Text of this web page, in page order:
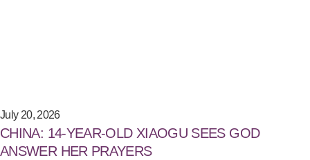
July 20, 2026
CHINA: 14-YEAR-OLD XIAOGU SEES GOD
ANSWER HER PRAYERS